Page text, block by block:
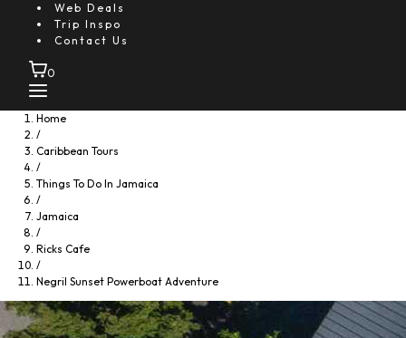
Web Deals
Trip Inspo
Contact Us
0
Home
/
Caribbean Tours
/
Things To Do In Jamaica
/
Jamaica
/
Ricks Cafe
/
Negril Sunset Powerboat Adventure